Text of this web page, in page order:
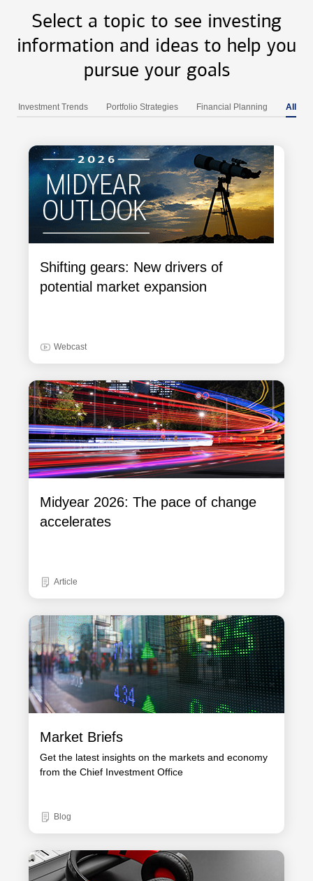
Select a topic to see investing
information and ideas to help you
pursue your goals
Investment Trends Portfolio Strategies Financial Planning All
Shifting gears: New drivers of
potential market expansion
Webcast
Midyear 2026: The pace of change
accelerates
Article
Market Briefs
Get the latest insights on the markets and economy
from the Chief Investment Office
Blog